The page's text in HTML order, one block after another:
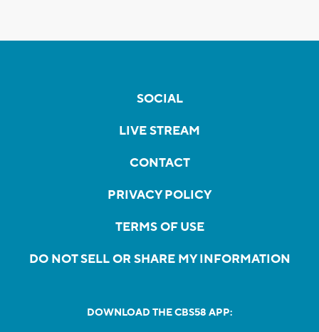
SOCIAL
LIVE STREAM
CONTACT
PRIVACY POLICY
TERMS OF USE
DO NOT SELL OR SHARE MY INFORMATION
DOWNLOAD THE CBS58 APP: